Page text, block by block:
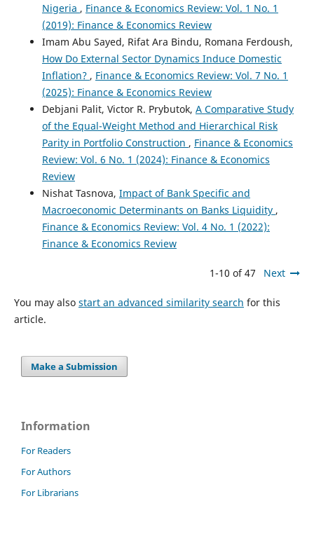
Nigeria , Finance & Economics Review: Vol. 1 No. 1
(2019): Finance & Economics Review
Imam Abu Sayed, Rifat Ara Bindu, Romana Ferdoush,
How Do External Sector Dynamics Induce Domestic
Inflation? , Finance & Economics Review: Vol. 7 No. 1
(2025): Finance & Economics Review
Debjani Palit, Victor R. Prybutok, A Comparative Study
of the Equal-Weight Method and Hierarchical Risk
Parity in Portfolio Construction , Finance & Economics
Review: Vol. 6 No. 1 (2024): Finance & Economics
Review
Nishat Tasnova, Impact of Bank Specific and
Macroeconomic Determinants on Banks Liquidity ,
Finance & Economics Review: Vol. 4 No. 1 (2022):
Finance & Economics Review
1-10 of 47 Next
You may also start an advanced similarity search for this
article.
Make a Submission
Information
For Readers
For Authors
For Librarians